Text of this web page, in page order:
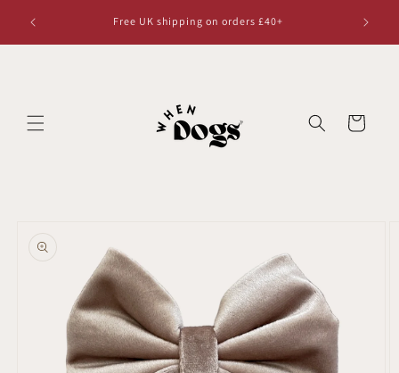
content
Free UK shipping on orders £40+
Cart
information